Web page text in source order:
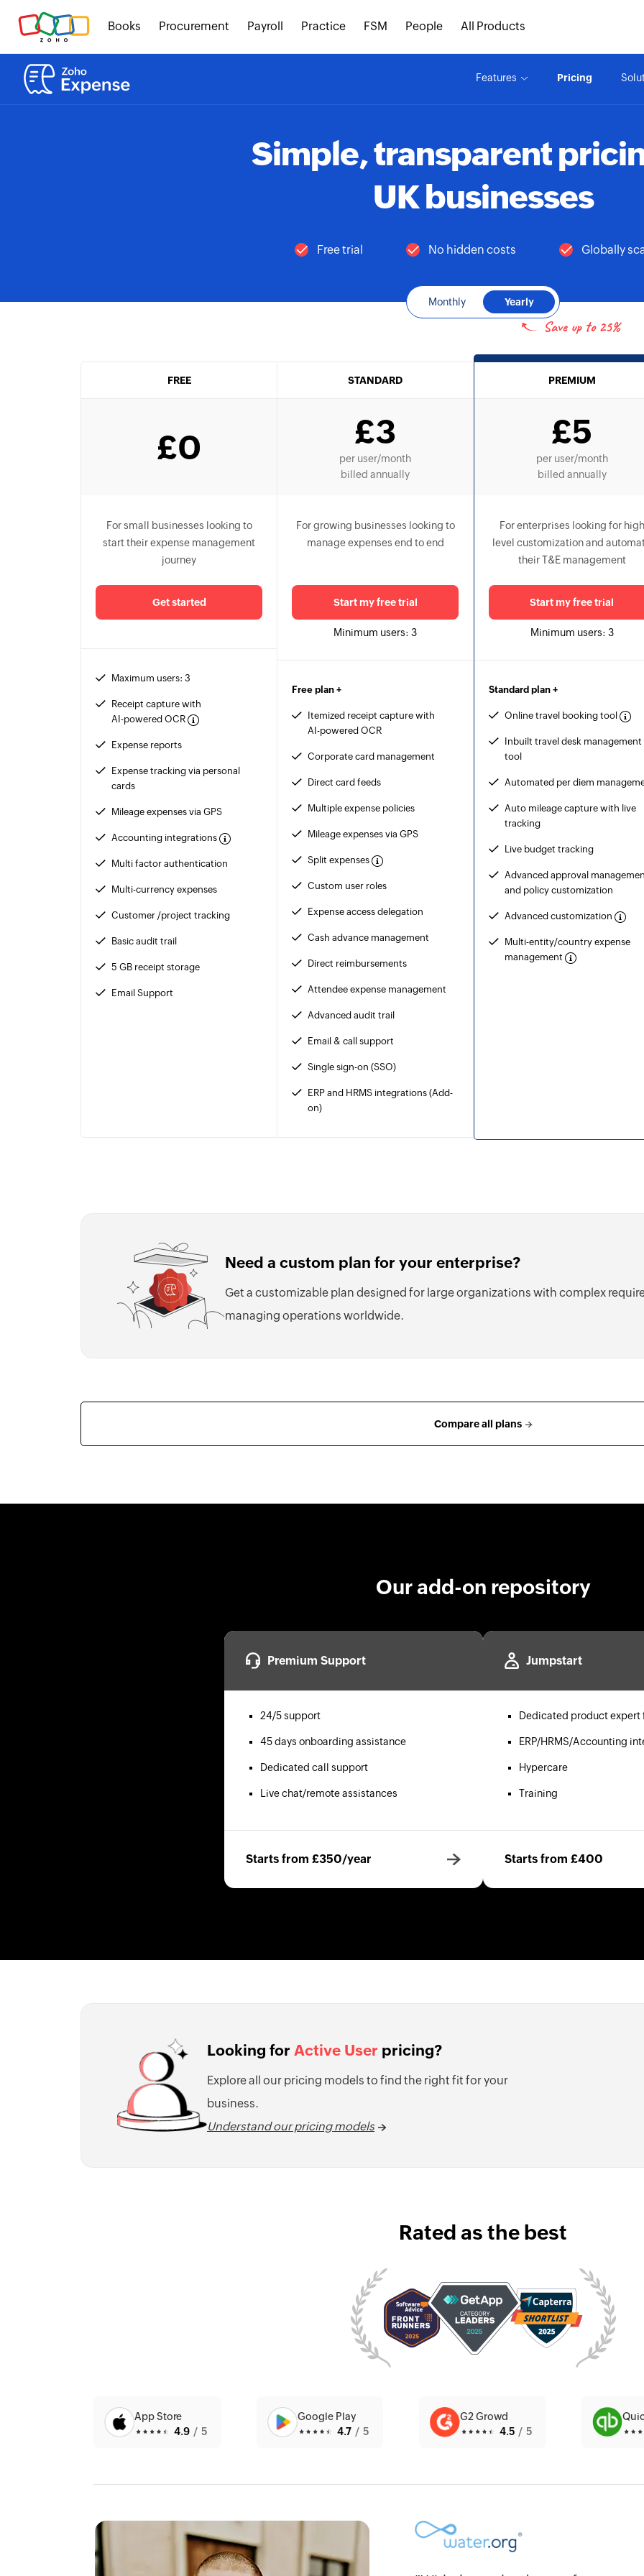
Books Procurement Payroll Practice FSM People All Products
Features Pricing
Simple, transparent
UK businesses
Free trial No hidden costs Globally
Monthly Yearly
Save up to 25%
FREE
£0
For small businesses looking to
start their expense management
journey
Get started
Maximum users: 3
Receipt capture with
AI-powered OCR
Expense reports
Expense tracking via personal
cards
Mileage expenses via GPS
Accounting integrations
Multi factor authentication
Multi-currency expenses
Customer /project tracking
Basic audit trail
5 GB receipt storage
Email Support
STANDARD
£3
per user/month
billed annually
For growing businesses looking to
manage expenses end to end
Start my free trial
Minimum users:3
Free plan +
Itemized receipt capture with
AI-powered OCR
Corporate card management
Direct card feeds
Multiple expense policies
Mileage expenses via GPS
Split expenses
Custom user roles
Expense access delegation
Cash advance management
Direct reimbursements
Attendee expense management
Advanced audit trail
Email & call support
Single sign-on (SSO)
ERP and HRMS integrations (Add-
on)
PREMIUM
£5
per user/month
billed annually
For enterprises looking for high
level customization and
their T&E management
Start my free trial
Minimum users: 3
Standard plan +
Online travel booking tool
Inbuilt travel desk management
tool
Automated per diem
Auto mileage capture with live
tracking
Live budget tracking
Advanced approval
and policy customization
Advanced customization
Multi-entity/country expense
management
Need a custom plan for your enterprise?
Get a customizable plan designed for large organizations with complex
managing operations worldwide.
Compare all plans
Our add-on repository
Premium Support
24/5 support
45 days onboarding assistance
Dedicated call support
Live chat/remote assistances
Starts from £350/year
Jumpstart
Dedicated product expert
ERP/HRMS/Accounting
Hypercare
Training
Starts from £400
Looking for Active User pricing?
Explore all our pricing models to find the right fit for your
business.
Understand our pricing models
Rated as the best
App Store
4.9 /5
Google Play
4.7 /5
G2 Growd
4.5 /5